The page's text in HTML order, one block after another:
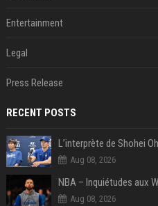
Entertainment
Legal
Press Release
RECENT POSTS
Aug 08, 2026
Aug 08, 2026